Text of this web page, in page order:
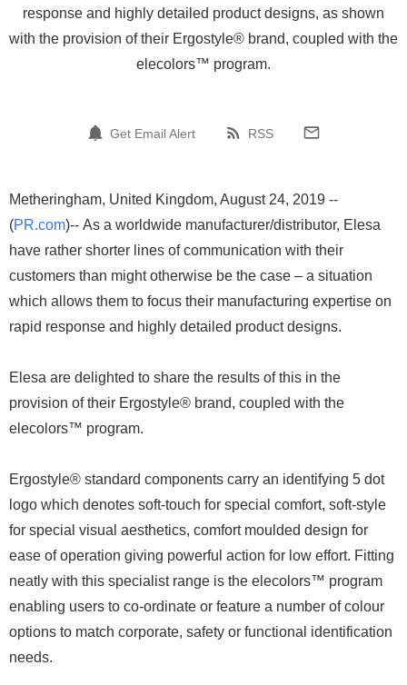
response and highly detailed product designs, as shown
with the provision of their Ergostyle® brand, coupled with the
elecolors™ program.
Get Email Alert RSS
Metheringham, United Kingdom, August 24, 2019 --
(PR.com)-- As a worldwide manufacturer/distributor, Elesa
have rather shorter lines of communication with their
customers than might otherwise be the case – a situation
which allows them to focus their manufacturing expertise on
rapid response and highly detailed product designs.
Elesa are delighted to share the results of this in the
provision of their Ergostyle® brand, coupled with the
elecolors™ program.
Ergostyle® standard components carry an identifying 5 dot
logo which denotes soft-touch for special comfort, soft-style
for special visual aesthetics, comfort moulded design for
ease of operation giving powerful action for low effort. Fitting
neatly with this specialist range is the elecolors™ program
enabling users to co-ordinate or feature a number of colour
options to match corporate, safety or functional identification
needs.